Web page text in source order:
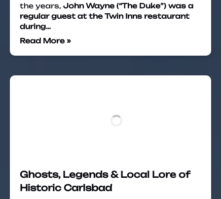
the years, John Wayne (“The Duke”) was a
regular guest at the Twin Inns restaurant
during…
Read More »
Ghosts, Legends & Local Lore of
Historic Carlsbad